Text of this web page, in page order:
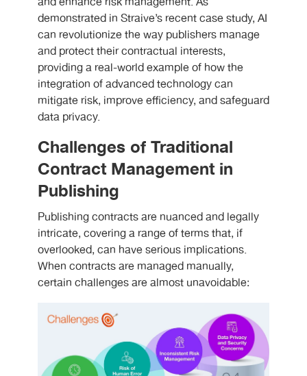
demonstrated in Straive’s recent case study, AI
can revolutionize the way publishers manage
and protect their contractual interests,
providing a real-world example of how the
integration of advanced technology can
mitigate risk, improve efficiency, and safeguard
data privacy.
Challenges of Traditional
Contract Management in
Publishing
Publishing contracts are nuanced and legally
intricate, covering a range of terms that, if
overlooked, can have serious implications.
When contracts are managed manually,
certain challenges are almost unavoidable: